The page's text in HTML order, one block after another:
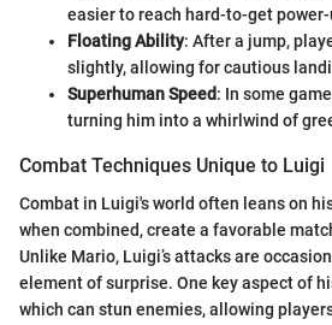
easier to reach hard-to-get
Floating Ability: After a jump,
slightly, allowing for cautious
Superhuman Speed: In some
turning him into a whirlwind of
Combat Techniques Unique to Luigi
Combat in Luigi's world often leans on
when combined, create a favorable
Unlike Mario, Luigi’s attacks are
element of surprise. One key aspect of
which can stun enemies, allowing